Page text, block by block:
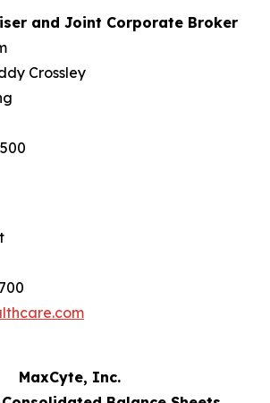
and Joint Corporate Broker
Crossley
MaxCyte, Inc.